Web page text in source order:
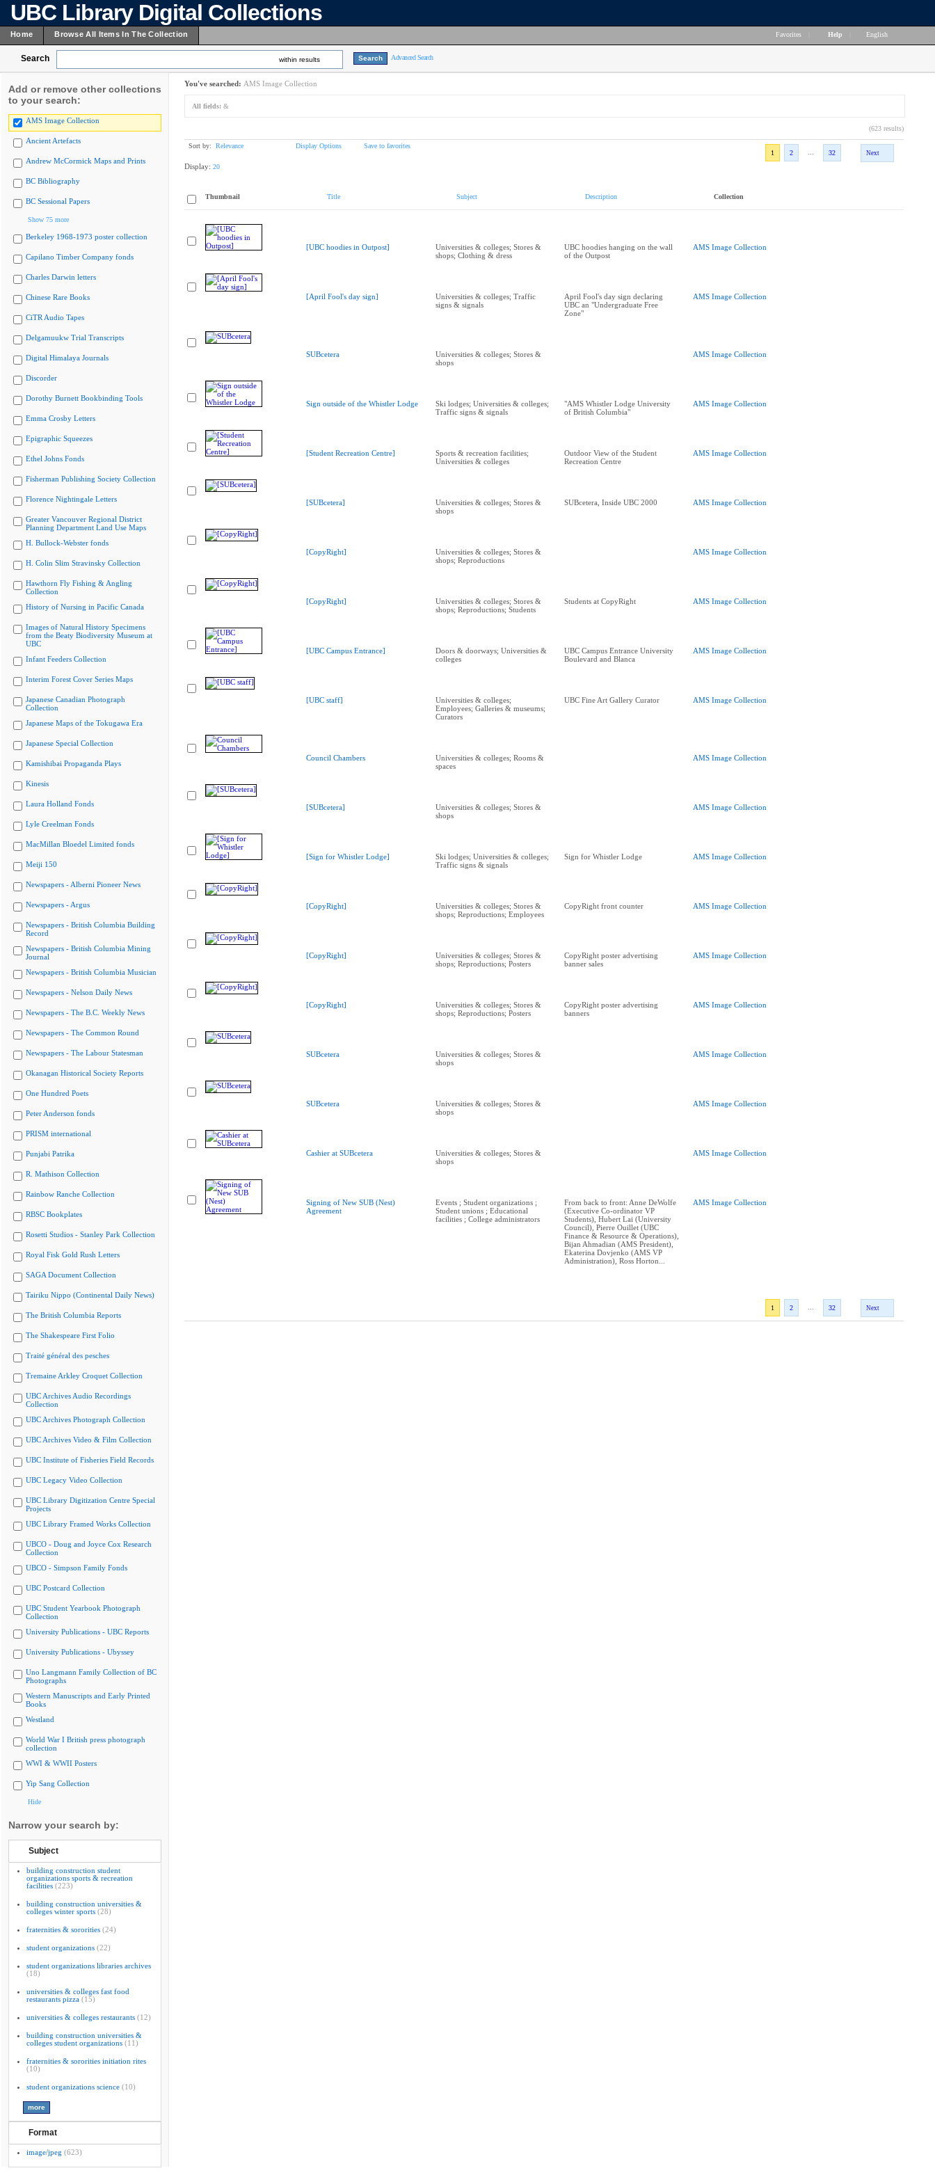
UBC Library Digital Collections
Home Browse All Items In The Collection Favorites Help English
Search within results Advanced Search
Add or remove other collections
to your search:
AMS Image Collection
Ancient Artefacts
Andrew McCormick Maps and Prints
BC Bibliography
BC Sessional Papers
Show 75 more
Berkeley 1968-1973 poster collection
Capilano Timber Company fonds
Charles Darwin letters
Chinese Rare Books
CiTR Audio Tapes
Delgamuukw Trial Transcripts
Digital Himalaya Journals
Discorder
Dorothy Burnett Bookbinding Tools
Emma Crosby Letters
Epigraphic Squeezes
Ethel Johns Fonds
Fisherman Publishing Society Collection
Florence Nightingale Letters
Greater Vancouver Regional District
Planning Department Land Use Maps
H. Bullock-Webster fonds
H. Colin Slim Stravinsky Collection
Hawthorn Fly Fishing & Angling
Collection
History of Nursing in Pacific Canada
Images of Natural History Specimens
from the Beaty Biodiversity Museum at
UBC
Infant Feeders Collection
Interim Forest Cover Series Maps
Japanese Canadian Photograph
Collection
Japanese Maps of the Tokugawa Era
Japanese Special Collection
Kamishibai Propaganda Plays
Kinesis
Laura Holland Fonds
Lyle Creelman Fonds
MacMillan Bloedel Limited fonds
Meiji 150
Newspapers - Alberni Pioneer News
Newspapers - Argus
Newspapers - British Columbia Building
Record
Newspapers - British Columbia Mining
Journal
Newspapers - British Columbia Musician
Newspapers - Nelson Daily News
Newspapers - The B.C. Weekly News
Newspapers - The Common Round
Newspapers - The Labour Statesman
Okanagan Historical Society Reports
One Hundred Poets
Peter Anderson fonds
PRISM international
Punjabi Patrika
R. Mathison Collection
Rainbow Ranche Collection
RBSC Bookplates
Rosetti Studios - Stanley Park Collection
Royal Fisk Gold Rush Letters
SAGA Document Collection
Tairiku Nippo (Continental Daily News)
The British Columbia Reports
The Shakespeare First Folio
Traité général des pesches
Tremaine Arkley Croquet Collection
UBC Archives Audio Recordings
Collection
UBC Archives Photograph Collection
UBC Archives Video & Film Collection
UBC Institute of Fisheries Field Records
UBC Legacy Video Collection
UBC Library Digitization Centre Special
Projects
UBC Library Framed Works Collection
UBCO - Doug and Joyce Cox Research
Collection
UBCO - Simpson Family Fonds
UBC Postcard Collection
UBC Student Yearbook Photograph
Collection
University Publications - UBC Reports
University Publications - Ubyssey
Uno Langmann Family Collection of BC
Photographs
Western Manuscripts and Early Printed
Books
Westland
World War I British press photograph
collection
WWI & WWII Posters
Yip Sang Collection
Hide
Narrow your search by:
Subject
building construction student
organizations sports & recreation
facilities (223)
building construction universities &
colleges winter sports (28)
fraternities & sororities (24)
student organizations (22)
student organizations libraries archives
(18)
universities & colleges fast food
restaurants pizza (15)
universities & colleges restaurants (12)
building construction universities &
colleges student organizations (11)
fraternities & sororities initiation rites
(10)
student organizations science (10)
Format
image/jpeg (623)
You've searched: AMS Image Collection
All fields: &
(623 results)
Sort by: Relevance Display Options
Save to favorites
1
2 32 Next
Display: 20
Thumbnail Title Subject Description Collection
[UBC hoodies in Outpost]
Universities & colleges; Stores &
shops; Clothing & dress
UBC hoodies hanging on the wall
of the Outpost
AMS Image Collection
[April Fool's day sign]
Universities & colleges; Traffic
signs & signals
April Fool's day sign declaring
UBC an "Undergraduate Free
Zone"
AMS Image Collection
SUBcetera
Universities & colleges; Stores &
shops
AMS Image Collection
Sign outside of the Whistler Lodge
Ski lodges; Universities & colleges;
Traffic signs & signals
"AMS Whistler Lodge University
of British Columbia"
AMS Image Collection
[Student Recreation Centre]
Sports & recreation facilities;
Universities & colleges
Outdoor View of the Student
Recreation Centre
AMS Image Collection
[SUBcetera]
Universities & colleges; Stores &
shops
SUBcetera, Inside UBC 2000 AMS Image Collection
[CopyRight]
Universities & colleges; Stores &
shops; Reproductions
AMS Image Collection
[CopyRight]
Universities & colleges; Stores &
shops; Reproductions; Students
Students at CopyRight AMS Image Collection
[UBC Campus Entrance]
Doors & doorways; Universities &
colleges
UBC Campus Entrance University
Boulevard and Blanca
AMS Image Collection
[UBC staff]
Universities & colleges;
Employees; Galleries & museums;
Curators
UBC Fine Art Gallery Curator AMS Image Collection
Council Chambers
Universities & colleges; Rooms &
spaces
AMS Image Collection
[SUBcetera]
Universities & colleges; Stores &
shops
AMS Image Collection
[Sign for Whistler Lodge]
Ski lodges; Universities & colleges;
Traffic signs & signals
Sign for Whistler Lodge AMS Image Collection
[CopyRight]
Universities & colleges; Stores &
shops; Reproductions; Employees
CopyRight front counter AMS Image Collection
[CopyRight]
Universities & colleges; Stores &
shops; Reproductions; Posters
CopyRight poster advertising
banner sales
AMS Image Collection
[CopyRight]
Universities & colleges; Stores &
shops; Reproductions; Posters
CopyRight poster advertising
banners
AMS Image Collection
SUBcetera
Universities & colleges; Stores &
shops
AMS Image Collection
SUBcetera
Universities & colleges; Stores &
shops
AMS Image Collection
Cashier at SUBcetera
Universities & colleges; Stores &
shops
AMS Image Collection
Signing of New SUB (Nest)
Agreement
Events ; Student organizations ;
Student unions ; Educational
facilities ; College administrators
From back to front: Anne DeWolfe
(Executive Co-ordinator VP
Students), Hubert Lai (University
Council), Pierre Ouillet (UBC
Finance & Resource & Operations),
Bijan Ahmadian (AMS President),
Ekaterina Dovjenko (AMS VP
Administration), Ross Horton...
AMS Image Collection
1 2 32 Next